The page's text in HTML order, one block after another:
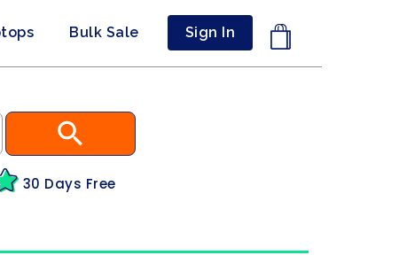
Bulk Sale Sign In
30 Days Free